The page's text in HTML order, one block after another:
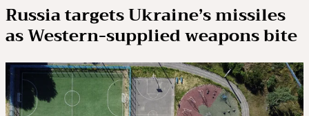
Russia targets Ukraine’s missiles
as Western-supplied weapons bite